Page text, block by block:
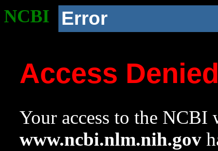
NCBI Error
Access
Your access to the NCBI
www.ncbi.nlm.nih.gov